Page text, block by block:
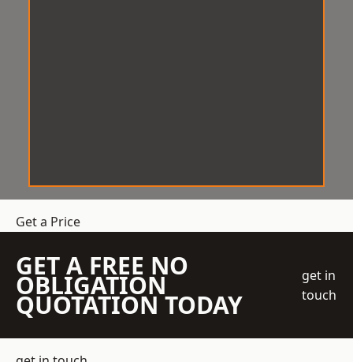
Get a Price
GET A FREE NO
OBLIGATION
QUOTATION TODAY
get in
touch